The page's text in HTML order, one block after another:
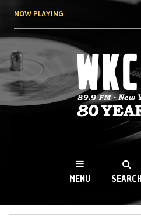
NOW PLAYING
WKCR
NY
MENU SEARCH